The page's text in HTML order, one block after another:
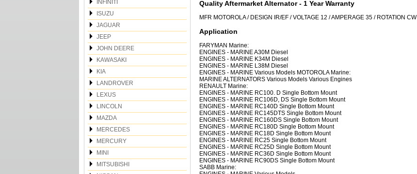
INFINITI
ISUZU
JAGUAR
JEEP
JOHN DEERE
KAWASAKI
KIA
LANDROVER
LEXUS
LINCOLN
MAZDA
MERCEDES
MERCURY
MINI
MITSUBISHI
Quality Aftermarket Alternator - 1 Year Warranty
MFR MOTOROLA / DESIGN IR/EF / VOLTAGE 12 / AMPERAGE 35 / ROTATION CW
Application
FARYMAN Marine:
ENGINES - MARINE A30M Diesel
ENGINES - MARINE K34M Diesel
ENGINES - MARINE L38M Diesel
ENGINES - MARINE Various Models MOTOROLA Marine:
MARINE ALTERNATORS Various Models Various Engines
RENAULT Marine:
ENGINES - MARINE RC100. D Single Bottom Mount
ENGINES - MARINE RC106D, DS Single Bottom Mount
ENGINES - MARINE RC140D Single Bottom Mount
ENGINES - MARINE RC145DTS Single Bottom Mount
ENGINES - MARINE RC160DS Single Bottom Mount
ENGINES - MARINE RC180D Single Bottom Mount
ENGINES - MARINE RC18D Single Bottom Mount
ENGINES - MARINE RC25 Single Bottom Mount
ENGINES - MARINE RC25D Single Bottom Mount
ENGINES - MARINE RC36D Single Bottom Mount
ENGINES - MARINE RC90DS Single Bottom Mount
SABB Marine: